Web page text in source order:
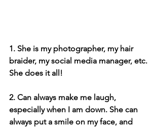
1. She is my photographer, my hair
braider, my social media manager, etc.
She does it all!
2. Can always make me laugh,
especially when I am down. She can
always put a smile on my face, and